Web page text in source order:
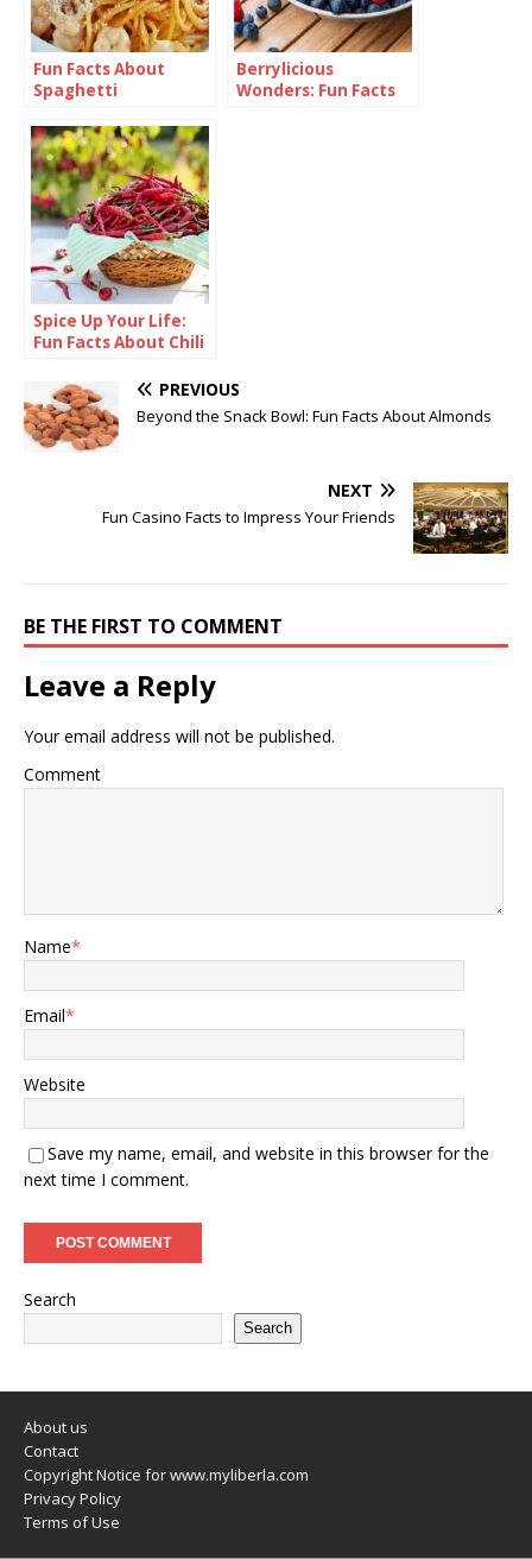
Fun Facts About
Spaghetti
Berrylicious
Wonders: Fun Facts
Spice Up Your Life:
Fun Facts About Chili
PREVIOUS
Beyond the Snack Bowl: Fun Facts About Almonds
NEXT
Fun Casino Facts to Impress Your Friends
BE THE FIRST TO COMMENT
Leave a Reply
Your email address will not be published.
Comment
Name*
Email*
Website
Save my name, email, and website in this browser for the
next time I comment.
Search
Search
About us
Contact
Copyright Notice for www.myliberla.com
Privacy Policy
Terms of Use